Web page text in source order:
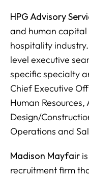
HPG Advisory
and human capital
hospitality
level executive
specific specialty
Chief Executive
Human
Design/
Operations and
Madison Mayfair
recruitment firm